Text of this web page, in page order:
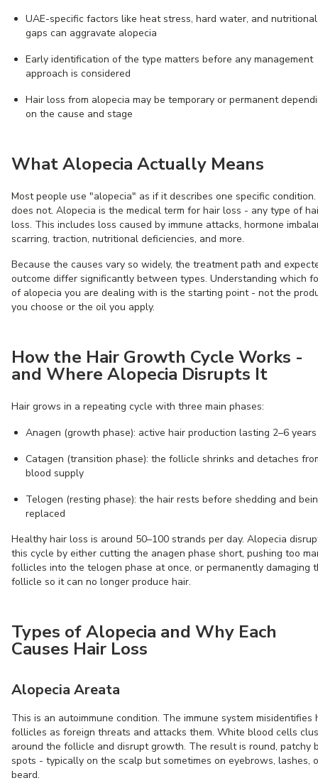
UAE-specific factors like heat stress, hard water, and nutritional
gaps can aggravate alopecia
Early identification of the type matters before any management
approach is considered
Hair loss from alopecia may be temporary or permanent
on the cause and stage
What Alopecia Actually Means
Most people use "alopecia" as if it describes one specific
does not. Alopecia is the medical term for hair loss - any type of
loss. This includes loss caused by immune attacks, hormone
scarring, traction, nutritional deficiencies, and more.
Because the causes vary so widely, the treatment path and
outcome differ significantly between types. Understanding which
of alopecia you are dealing with is the starting point - not the
you choose or the oil you apply.
How the Hair Growth Cycle Works -
and Where Alopecia Disrupts It
Hair grows in a repeating cycle with three main phases:
Anagen (growth phase): active hair production lasting 2–6 years
Catagen (transition phase): the follicle shrinks and detaches
blood supply
Telogen (resting phase): the hair rests before shedding and
replaced
Healthy hair loss is around 50–100 strands per day. Alopecia
this cycle by either cutting the anagen phase short, pushing too
follicles into the telogen phase at once, or permanently damaging
follicle so it can no longer produce hair.
Types of Alopecia and Why Each
Causes Hair Loss
Alopecia Areata
This is an autoimmune condition. The immune system misidentifies
follicles as foreign threats and attacks them. White blood cells
around the follicle and disrupt growth. The result is round, patchy
spots - typically on the scalp but sometimes on eyebrows, lashes,
beard.